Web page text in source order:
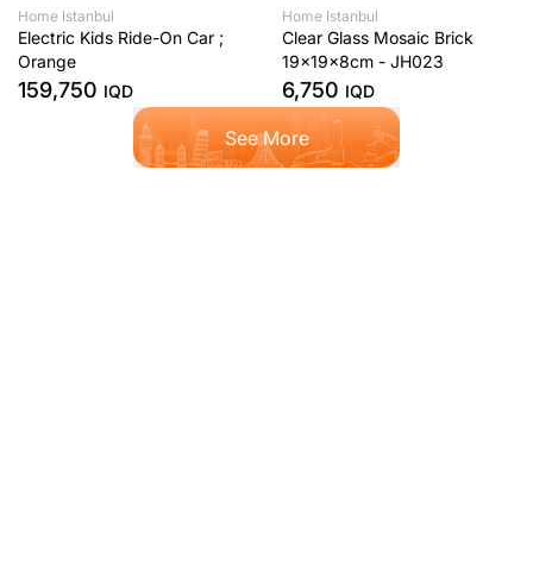
Home Istanbul
Electric Kids Ride-On Car ;
Orange
159,750 IQD
Home Istanbul
Clear Glass Mosaic Brick
19x19x8cm - JH023
6,750 IQD
See More